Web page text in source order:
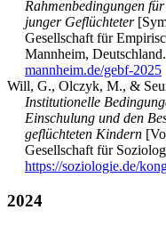
Rahmenbedingungen
junger Geflüchteter
Gesellschaft für
Mannheim, Deutschland.
mannheim.de/gebf-2025
Will, G., Olczyk, M., &
Institutionelle
Einschulung und den
geflüchteten Kindern
Gesellschaft für
https://soziologie.de/
2024